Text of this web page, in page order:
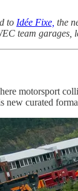
to Idée Fixe, the
team
motorsport
new curated